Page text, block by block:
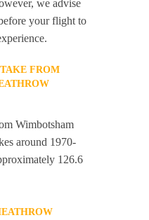
we advise
your flight to
FROM
Wimbotsham
around 1970-
126.6